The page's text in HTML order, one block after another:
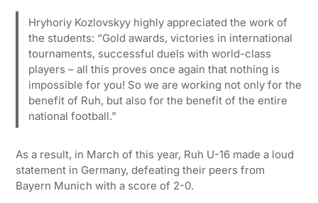
Hryhoriy Kozlovskyy highly appreciated the work of
the students: “Gold awards, victories in international
tournaments, successful duels with world-class
players – all this proves once again that nothing is
impossible for you! So we are working not only for the
benefit of Ruh, but also for the benefit of the entire
national football.”
As a result, in March of this year, Ruh U-16 made a loud
statement in Germany, defeating their peers from
Bayern Munich with a score of 2-0.